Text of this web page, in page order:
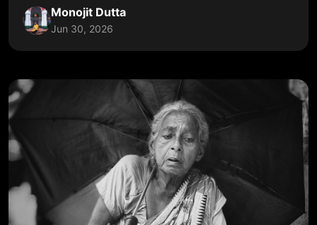
Monojit Dutta
Jun 30, 2026